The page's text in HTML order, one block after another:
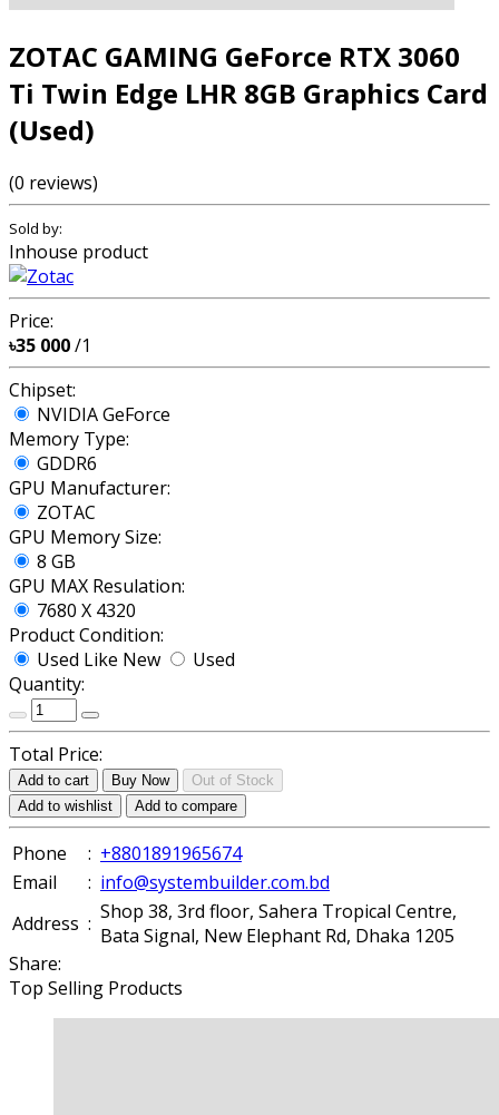
ZOTAC GAMING GeForce RTX 3060
Ti Twin Edge LHR 8GB Graphics Card
(Used)
(0 reviews)
Sold by:
Inhouse product
Price:
৳35 000/1
Chipset:
NVIDIA GeForce
Memory Type:
GDDR6
GPU Manufacturer:
ZOTAC
GPU Memory Size:
8 GB
GPU MAX Resulation:
7680 X 4320
Product Condition:
Used Like New
Used
Quantity:
Total Price:
Add to cart Buy Now
Out of Stock
Add to wishlist
Add to compare
Phone : +8801891965674
Email
: info@systembuilder.com.bd
Address : Shop 38, 3rd floor, Sahera Tropical Centre,
Bata Signal, New Elephant Rd, Dhaka 1205
Share:
Top Selling Products